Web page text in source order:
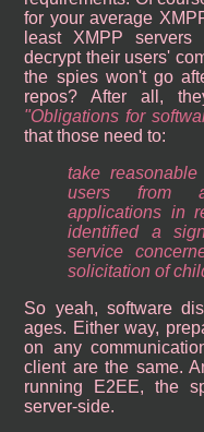
for your average
least XMPP
decrypt their users'
the spies won't go
repos? After all,
Obligations for
that those need to:
take
users from
applications in
identified a
service
solicitation of
So yeah, software
ages. Either way,
on any
client are the same.
running E2EE, the
server-side.